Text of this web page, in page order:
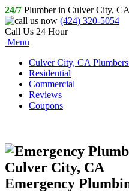
24/7 Plumber in Culver City, CA
(424) 320-5054
Call Us 24 Hour
Menu
Culver City, CA
Residential
Commercial
Reviews
Coupons
Emergency